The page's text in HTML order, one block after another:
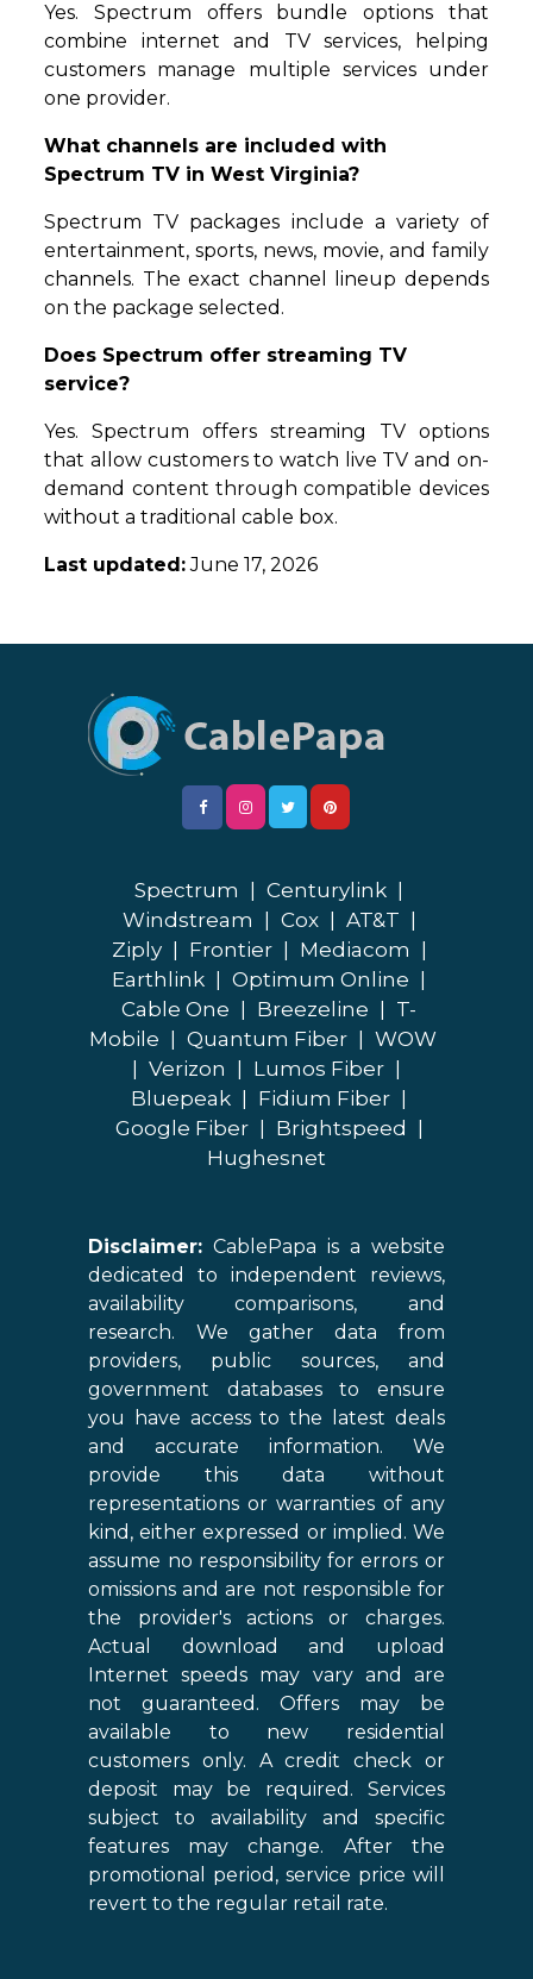
Yes. Spectrum offers bundle options that
combine internet and TV services, helping
customers manage multiple services under
one provider.
What channels are included with
Spectrum TV in West Virginia?
Spectrum TV packages include a variety of
entertainment, sports, news, movie, and family
channels. The exact channel lineup depends
on the package selected.
Does Spectrum offer streaming TV
service?
Yes. Spectrum offers streaming TV options
that allow customers to watch live TV and on-
demand content through compatible devices
without a traditional cable box.
Last updated:June 17, 2026
Spectrum Centurylink
Windstream
Cox AT&T
Ziply
Frontier Mediacom
Earthlink
Optimum Online
Cable One
Breezeline
T-
Mobile
Quantum Fiber
WOW
Verizon Lumos Fiber
Bluepeak
Fidium Fiber
Google Fiber
Brightspeed
Hughesnet
Disclaimer: CablePapa is a website
dedicated to independent reviews,
availability comparisons, and
research. We gather data from
providers, public sources, and
government databases to ensure
you have access to the latest deals
and accurate information. We
provide this data without
representations or warranties of any
kind, either expressed or implied. We
assume no responsibility for errors or
omissions and are not responsible for
the provider's actions or charges.
Actual download and upload
Internet speeds may vary and are
not guaranteed. Offers may be
available to new residential
customers only. A credit check or
deposit may be required. Services
subject to availability and specific
features may change. After the
promotional period, service price will
revert to the regular retail rate.